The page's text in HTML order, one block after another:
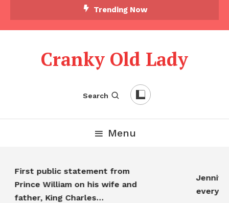
Trending Now
Cranky Old Lady
Search
Menu
First public statement from
Prince William on his wife and
father, King Charles…